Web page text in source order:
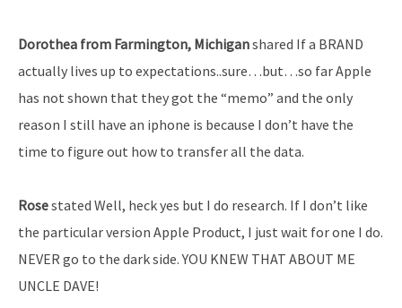
Dorothea from Farmington, Michiganshared If a BRAND
actually lives up to expectations..sure…but…so far Apple
has not shown that they got the “memo” and the only
reason I still have an iphone is because I don’t have the
time to figure out how to transfer all the data.
Rosestated Well, heck yes but I do research. If I don’t like
the particular version Apple Product, I just wait for one I do.
NEVER go to the dark side. YOU KNEW THAT ABOUT ME
UNCLE DAVE!